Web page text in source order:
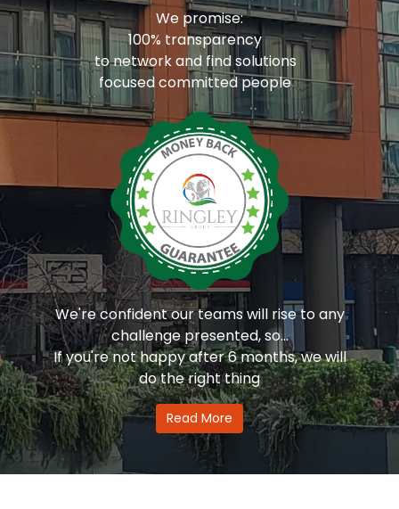
We promise:
100% transparency
to network and find solutions
focused committed people
We're confident our teams will rise to any
challenge presented, so...
If you're not happy after 6 months, we will
do the right thing
Read More